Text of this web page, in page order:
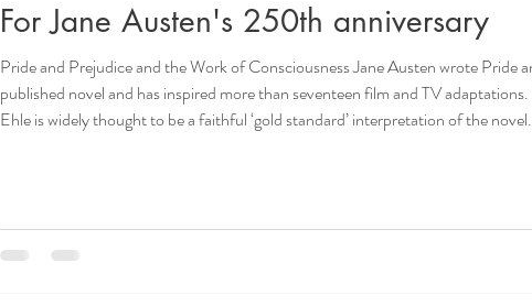
For Jane Austen's 250th anniversary
Pride and Prejudice and the Work of Consciousness Jane Austen wrote Pride and Prejudice at the age of twenty-one. It was her second
published novel and has inspired more than seventeen film and TV adaptations. The six-episode mini-series starring Colin Firth and Jennifer
Ehle is widely thought to be a faithful ‘gold standard’ interpretation of the novel. And who could forget one of the most memorable scenes in